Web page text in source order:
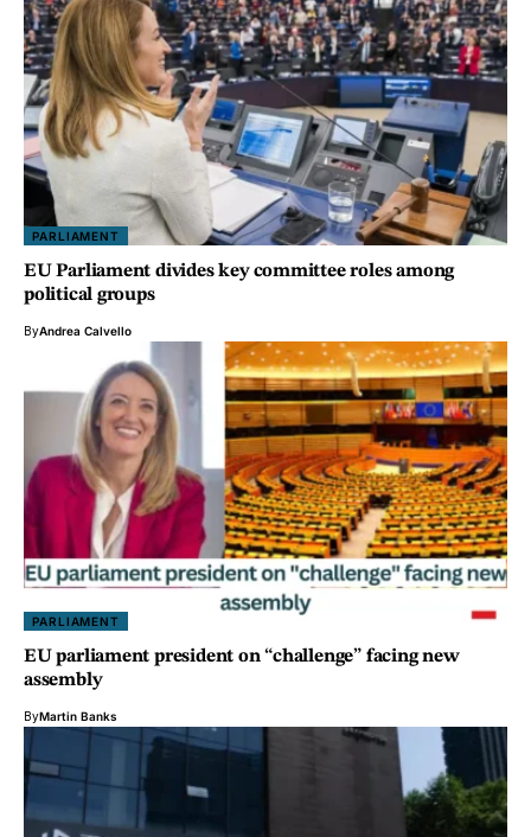
PARLIAMENT
EU Parliament divides key committee roles among
political groups
ByAndrea Calvello
PARLIAMENT
EU parliament president on “challenge” facing new
assembly
ByMartin Banks